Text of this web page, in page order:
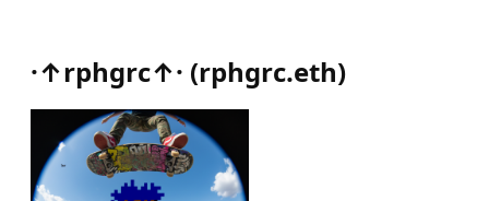
·↑rphgrc↑· (rphgrc.eth)